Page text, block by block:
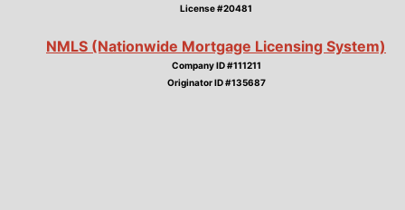
License #20481
NMLS (Nationwide Mortgage Licensing System)
Company ID #111211
Originator ID #135687